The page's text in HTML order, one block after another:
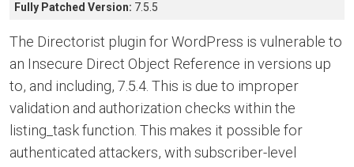
Fully Patched Version: 7.5.5
The Directorist plugin for WordPress is vulnerable to
an Insecure Direct Object Reference in versions up
to, and including, 7.5.4. This is due to improper
validation and authorization checks within the
listing_task function. This makes it possible for
authenticated attackers, with subscriber-level